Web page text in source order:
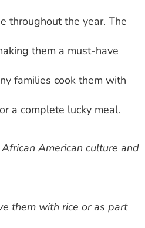
throughout the year. The
them a must-have
families cook them with
a complete lucky meal.
American culture and
them with rice or as part